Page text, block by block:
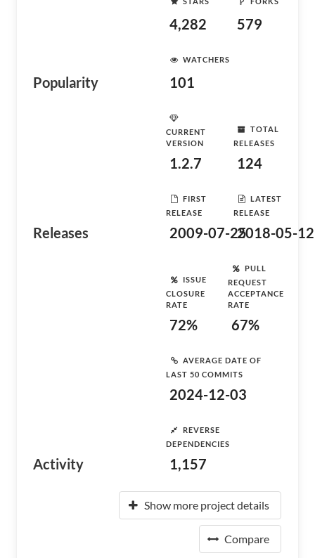
Popularity
4,282 579
WATCHERS
101
Releases
CURRENT
VERSION
1.2.7
TOTAL
RELEASES
124
FIRST
RELEASE
2009-07-25
LATEST
RELEASE
2018-05-12
Activity
ISSUE
CLOSURE
RATE
72%
PULL
REQUEST
ACCEPTANCE
RATE
67%
AVERAGE DATE OF
LAST 50 COMMITS
2024-12-03
REVERSE
DEPENDENCIES
1,157
Show more project details
Compare